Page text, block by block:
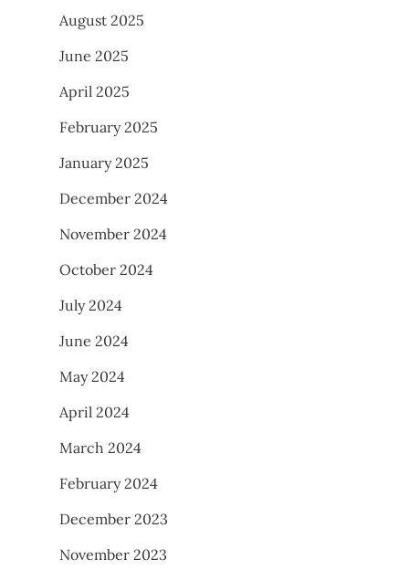
August 2025
June 2025
April 2025
February 2025
January 2025
December 2024
November 2024
October 2024
July 2024
June 2024
May 2024
April 2024
March 2024
February 2024
December 2023
November 2023